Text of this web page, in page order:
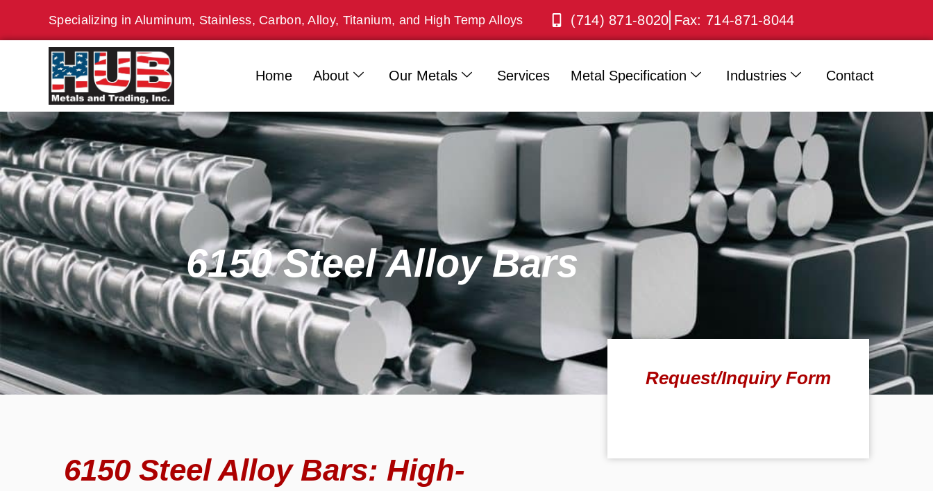
Specializing in Aluminum, Stainless, Carbon, Alloy, Titanium, and High Temp Alloys (714) 871-8020 Fax: 714-871-8044
Home About Our Metals Services Metal Specification Industries Contact
6150 Steel Alloy Bars
6150 Steel Alloy Bars: High-
Request/Inquiry Form